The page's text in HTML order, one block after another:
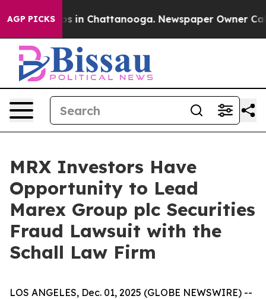
AGP PICKS
Chaos in Chattanooga. Newspaper Owner
MRX Investors Have
Opportunity to Lead
Marex Group plc Securities
Fraud Lawsuit with the
Schall Law Firm
LOS ANGELES, Dec. 01, 2025 (GLOBE NEWSWIRE) --